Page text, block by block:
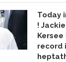
Today
!
record